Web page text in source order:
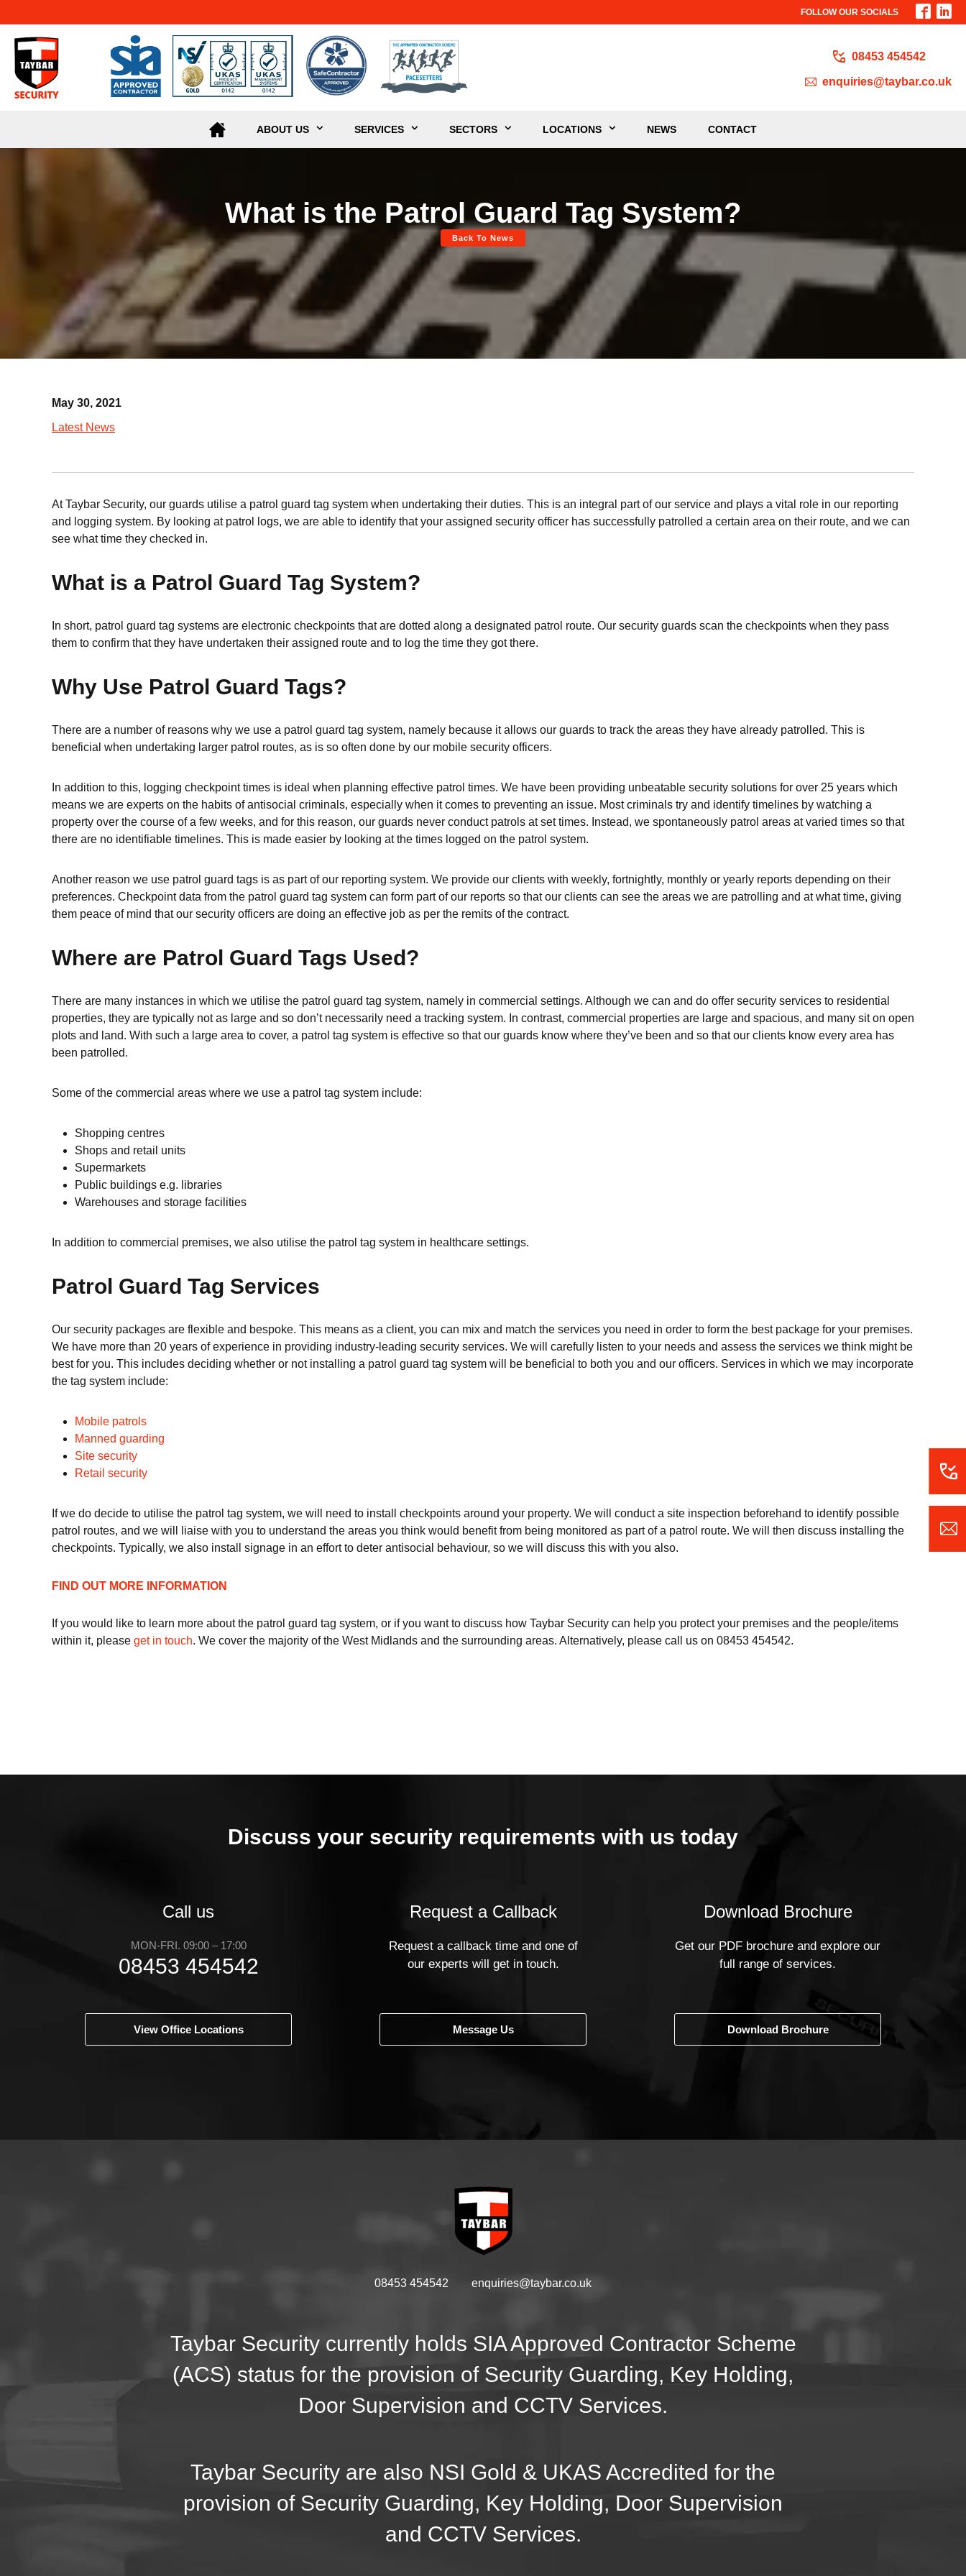
FOLLOW OUR SOCIALS
ABOUT US SERVICES SECTORS LOCATIONS NEWS CONTACT
08453 454542
enquiries@taybar.co.uk
What is the Patrol Guard Tag System?
Back To News
May 30, 2021
Latest News
At Taybar Security, our guards utilise a patrol guard tag system when undertaking their duties. This is an integral part of our service and plays a vital role in our reporting
and logging system. By looking at patrol logs, we are able to identify that your assigned security officer has successfully patrolled a certain area on their route, and we can
see what time they checked in.
What is a Patrol Guard Tag System?
In short, patrol guard tag systems are electronic checkpoints that are dotted along a designated patrol route. Our security guards scan the checkpoints when they pass
them to confirm that they have undertaken their assigned route and to log the time they got there.
Why Use Patrol Guard Tags?
There are a number of reasons why we use a patrol guard tag system, namely because it allows our guards to track the areas they have already patrolled. This is
beneficial when undertaking larger patrol routes, as is so often done by our mobile security officers.
In addition to this, logging checkpoint times is ideal when planning effective patrol times. We have been providing unbeatable security solutions for over 25 years which
means we are experts on the habits of antisocial criminals, especially when it comes to preventing an issue. Most criminals try and identify timelines by watching a
property over the course of a few weeks, and for this reason, our guards never conduct patrols at set times. Instead, we spontaneously patrol areas at varied times so that
there are no identifiable timelines. This is made easier by looking at the times logged on the patrol system.
Another reason we use patrol guard tags is as part of our reporting system. We provide our clients with weekly, fortnightly, monthly or yearly reports depending on their
preferences. Checkpoint data from the patrol guard tag system can form part of our reports so that our clients can see the areas we are patrolling and at what time, giving
them peace of mind that our security officers are doing an effective job as per the remits of the contract.
Where are Patrol Guard Tags Used?
There are many instances in which we utilise the patrol guard tag system, namely in commercial settings. Although we can and do offer security services to residential
properties, they are typically not as large and so don’t necessarily need a tracking system. In contrast, commercial properties are large and spacious, and many sit on open
plots and land. With such a large area to cover, a patrol tag system is effective so that our guards know where they’ve been and so that our clients know every area has
been patrolled.
Some of the commercial areas where we use a patrol tag system include:
Shopping centres
Shops and retail units
Supermarkets
Public buildings e.g. libraries
Warehouses and storage facilities
In addition to commercial premises, we also utilise the patrol tag system in healthcare settings.
Patrol Guard Tag Services
Our security packages are flexible and bespoke. This means as a client, you can mix and match the services you need in order to form the best package for your premises.
We have more than 20 years of experience in providing industry-leading security services. We will carefully listen to your needs and assess the services we think might be
best for you. This includes deciding whether or not installing a patrol guard tag system will be beneficial to both you and our officers. Services in which we may incorporate
the tag system include:
Mobile patrols
Manned guarding
Site security
Retail security
If we do decide to utilise the patrol tag system, we will need to install checkpoints around your property. We will conduct a site inspection beforehand to identify possible
patrol routes, and we will liaise with you to understand the areas you think would benefit from being monitored as part of a patrol route. We will then discuss installing the
checkpoints. Typically, we also install signage in an effort to deter antisocial behaviour, so we will discuss this with you also.
FIND OUT MORE INFORMATION
If you would like to learn more about the patrol guard tag system, or if you want to discuss how Taybar Security can help you protect your premises and the people/items
within it, please get in touch. We cover the majority of the West Midlands and the surrounding areas. Alternatively, please call us on 08453 454542.
Discuss your security requirements with us today
Call us
MON-FRI. 09:00 – 17:00
08453 454542
View Office Locations
Request a Callback
Request a callback time and one of
our experts will get in touch.
Message Us
Download Brochure
Get our PDF brochure and explore our
full range of services.
Download Brochure
08453 454542 enquiries@taybar.co.uk
Taybar Security currently holds SIA Approved Contractor Scheme
(ACS) status for the provision of Security Guarding, Key Holding,
Door Supervision and CCTV Services.
Taybar Security are also NSI Gold & UKAS Accredited for the
provision of Security Guarding, Key Holding, Door Supervision
and CCTV Services.